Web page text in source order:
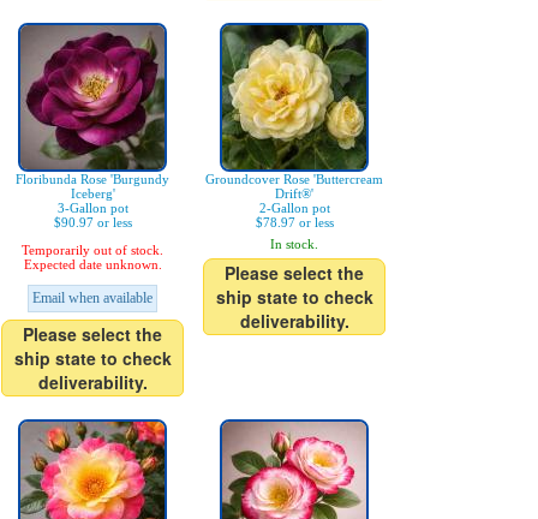
Floribunda Rose 'Burgundy
Iceberg'
3-Gallon pot
$90.97 or less
Temporarily out of stock.
Expected date unknown.
Email when available
Please select the
ship state to check
deliverability.
Groundcover Rose 'Buttercream
Drift®'
2-Gallon pot
$78.97 or less
In stock.
Please select the
ship state to check
deliverability.